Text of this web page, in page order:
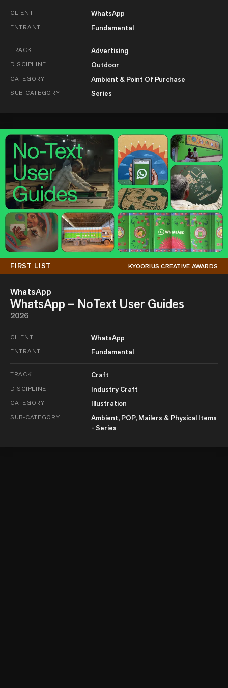
CLIENT WhatsApp
ENTRANT Fundamental
TRACK Advertising
DISCIPLINE Outdoor
CATEGORY Ambient & Point Of Purchase
SUB-CATEGORY Series
FIRST LIST KYOORIUS CREATIVE AWARDS
WhatsApp
WhatsApp – NoText User Guides
2026
CLIENT WhatsApp
ENTRANT Fundamental
TRACK Craft
DISCIPLINE Industry Craft
CATEGORY Illustration
SUB-CATEGORY
Ambient, POP, Mailers & Physical Items
- Series